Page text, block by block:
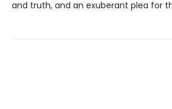
and truth, and an exuberant plea for